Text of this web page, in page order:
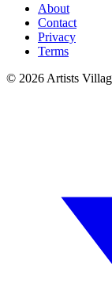
About
Contact
Privacy
Terms
© 2026 Artists